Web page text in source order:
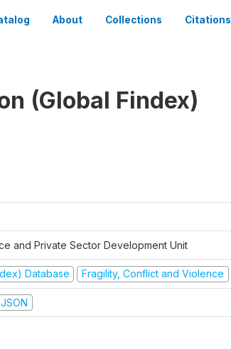
About Collections Citations
(Global Findex)
and Private Sector Development Unit
Database Fragility, Conflict and Violence
JSON